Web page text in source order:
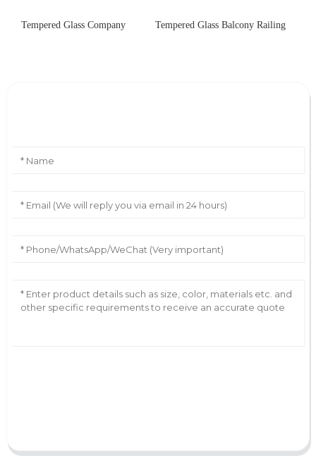
Tempered Glass Company Tempered Glass Balcony Railing